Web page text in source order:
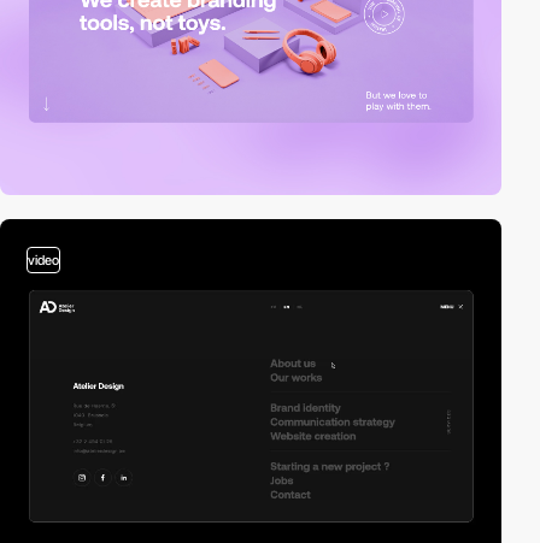
video